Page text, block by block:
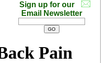
Sign up for our
Email Newsletter
Pain